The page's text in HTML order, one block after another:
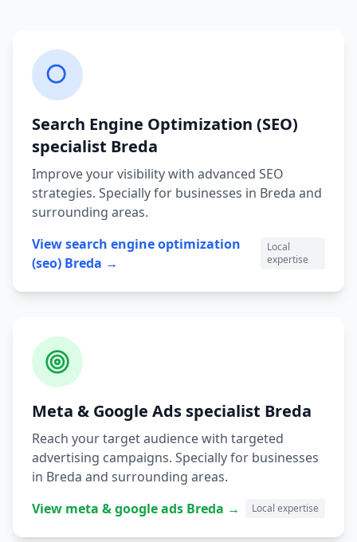
Search Engine Optimization (SEO)
specialist Breda
Improve your visibility with advanced SEO
strategies. Specially for businesses in Breda and
surrounding areas.
Viewsearch engine optimization
(seo) Breda →
Local
expertise
Meta & Google Ads specialist Breda
Reach your target audience with targeted
advertising campaigns. Specially for businesses
in Breda and surrounding areas.
View meta & google ads Breda → Local expertise